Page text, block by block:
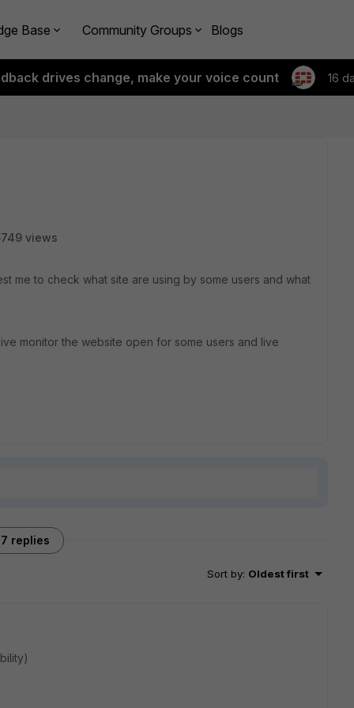
Base Community Groups Blogs
drives change, make your voice count 16
views
me to check what site are using by some users and what
monitor the website open for some users and live
7 replies
Sort by: Oldest first